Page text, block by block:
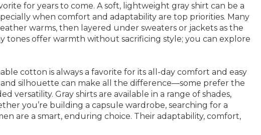
for years to come. A soft, lightweight gray shirt can be a
when comfort and adaptability are top priorities. Many
warms, then layered under sweaters or jackets as the
tones offer warmth without sacrificing style; you can explore
cotton is always a favorite for its all-day comfort and easy
silhouette can make all the difference—some prefer the
Gray shirts are available in a range of shades,
you’re building a capsule wardrobe, searching for a
are a smart, enduring choice. Their adaptability, comfort,